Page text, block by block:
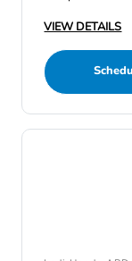
VIEW DETAILS